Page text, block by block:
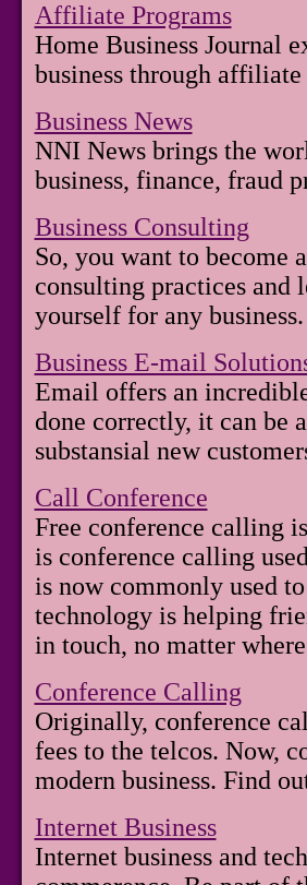
Affiliate Programs
Home Business Journal
business through affiliate
Business News
NNI News brings the
business, finance, fraud
Business Consulting
So, you want to become
consulting practices and
yourself for any business.
Business E-mail
Email offers an
done correctly, it can be
substansial new
Call Conference
Free conference calling
is conference calling
is now commonly used
technology is helping
in touch, no matter
Conference Calling
Originally, conference
fees to the telcos. Now,
modern business. Find
Internet Business
Internet business and